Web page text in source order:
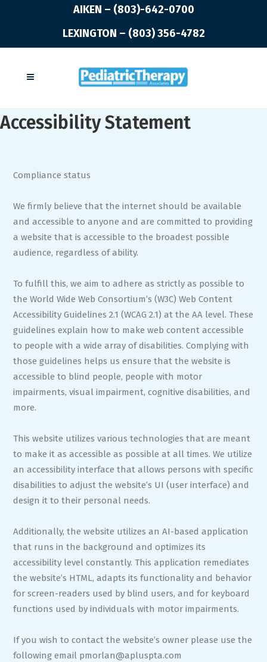
AIKEN – (803)-642-0700
LEXINGTON – (803) 356-4782
Accessibility Statement
Compliance status
We firmly believe that the internet should be available
and accessible to anyone and are committed to providing
a website that is accessible to the broadest possible
audience, regardless of ability.
To fulfill this, we aim to adhere as strictly as possible to
the World Wide Web Consortium’s (W3C) Web Content
Accessibility Guidelines 2.1 (WCAG 2.1) at the AA level. These
guidelines explain how to make web content accessible
to people with a wide array of disabilities. Complying with
those guidelines helps us ensure that the website is
accessible to blind people, people with motor
impairments, visual impairment, cognitive disabilities, and
more.
This website utilizes various technologies that are meant
to make it as accessible as possible at all times. We utilize
an accessibility interface that allows persons with specific
disabilities to adjust the website’s UI (user interface) and
design it to their personal needs.
Additionally, the website utilizes an AI-based application
that runs in the background and optimizes its
accessibility level constantly. This application remediates
the website’s HTML, adapts its functionality and behavior
for screen-readers used by blind users, and for keyboard
functions used by individuals with motor impairments.
If you wish to contact the website’s owner please use the
following email pmorlan@apluspta.com